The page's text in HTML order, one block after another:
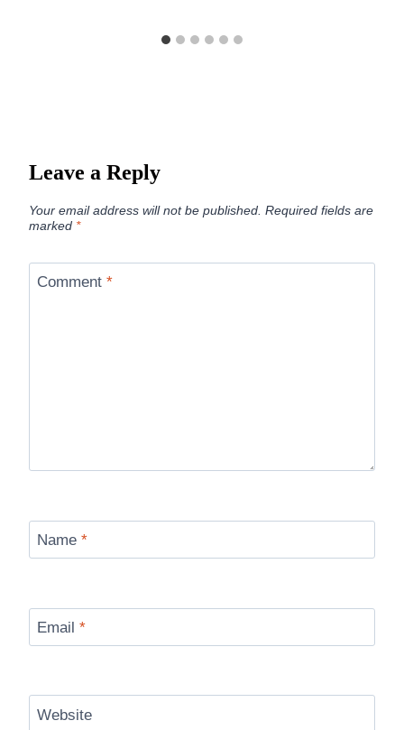
Leave a Reply
Your email address will not be published. Required fields are
marked *
Comment *
Name *
Email *
Website